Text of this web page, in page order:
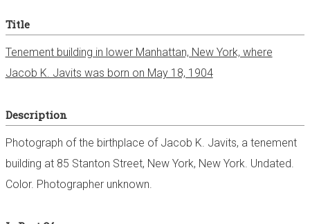
e
r
Title
Tenement building in lower Manhattan, New York, where
Jacob K. Javits was born on May 18, 1904
Description
Photograph of the birthplace of Jacob K. Javits, a tenement
building at 85 Stanton Street, New York, New York. Undated.
Color. Photographer unknown.